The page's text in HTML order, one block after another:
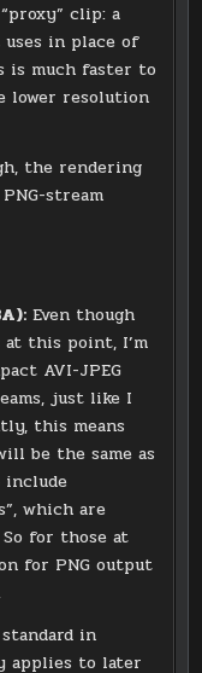
clip: a
in place of
is much faster to
lower resolution
the rendering
stream
Even though
this point, I’m
AVI-JPEG
just like I
this means
be the same as
which are
for those at
for PNG output
in
applies to later